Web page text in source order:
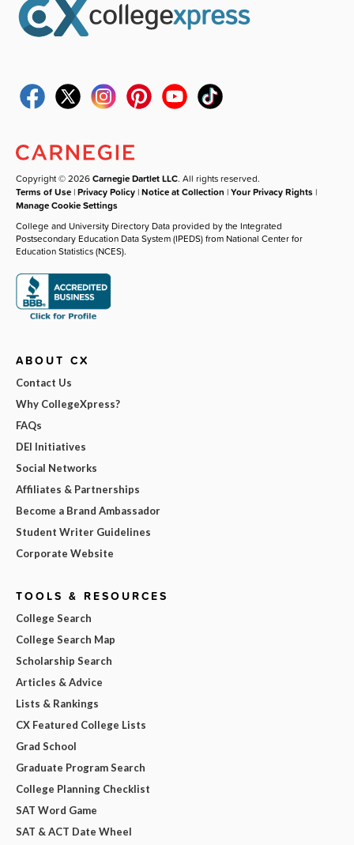
Copyright © 2026Carnegie Dartlet LLC. All rights reserved.
Terms of Use |Privacy Policy |Notice at Collection |Your Privacy Rights |
Manage Cookie Settings
College and University Directory Data provided by the Integrated
Postsecondary Education Data System (IPEDS) from National Center for
Education Statistics (NCES).
ABOUT CX
Contact Us
Why CollegeXpress?
FAQs
DEI Initiatives
Social Networks
Affiliates & Partnerships
Become a Brand Ambassador
Student Writer Guidelines
Corporate Website
TOOLS & RESOURCES
College Search
College Search Map
Scholarship Search
Articles & Advice
Lists & Rankings
CX Featured College Lists
Grad School
Graduate Program Search
College Planning Checklist
SAT Word Game
SAT & ACT Date Wheel